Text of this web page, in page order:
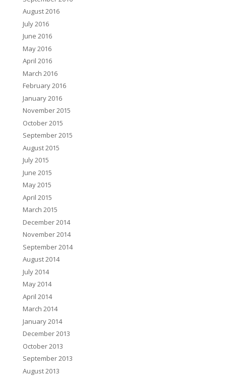
August 2016
July 2016
June 2016
May 2016
April 2016
March 2016
February 2016
January 2016
November 2015
October 2015
September 2015
August 2015
July 2015
June 2015
May 2015
April 2015
March 2015
December 2014
November 2014
September 2014
August 2014
July 2014
May 2014
April 2014
March 2014
January 2014
December 2013
October 2013
September 2013
August 2013